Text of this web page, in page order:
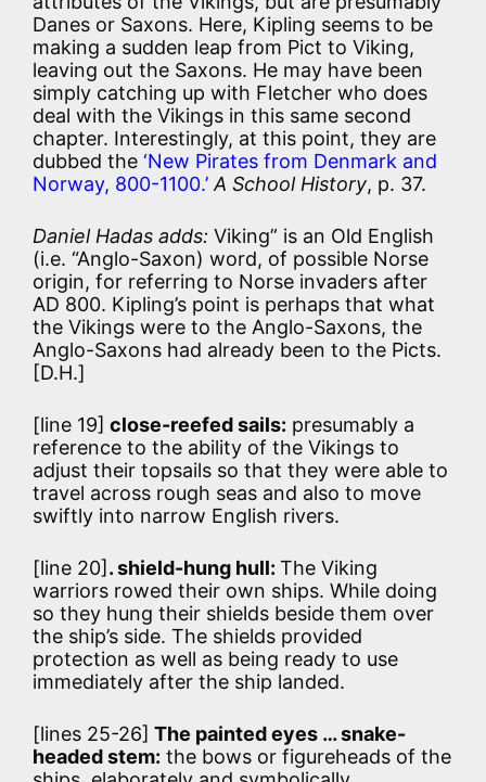
Danes or Saxons. Here, Kipling seems to be
making a sudden leap from Pict to Viking,
leaving out the Saxons. He may have been
simply catching up with Fletcher who does
deal with the Vikings in this same second
chapter. Interestingly, at this point, they are
dubbed the ‘New Pirates from Denmark and
Norway, 800-1100.’ A School History, p. 37.
Daniel Hadas adds: Viking” is an Old English
(i.e. “Anglo-Saxon) word, of possible Norse
origin, for referring to Norse invaders after
AD 800. Kipling’s point is perhaps that what
the Vikings were to the Anglo-Saxons, the
Anglo-Saxons had already been to the Picts.
[D.H.]
[line 19] close-reefed sails: presumably a
reference to the ability of the Vikings to
adjust their topsails so that they were able to
travel across rough seas and also to move
swiftly into narrow English rivers.
[line 20] . shield-hung hull: The Viking
warriors rowed their own ships. While doing
so they hung their shields beside them over
the ship’s side. The shields provided
protection as well as being ready to use
immediately after the ship landed.
[lines 25-26] The painted eyes … snake-
headed stem: the bows or figureheads of the